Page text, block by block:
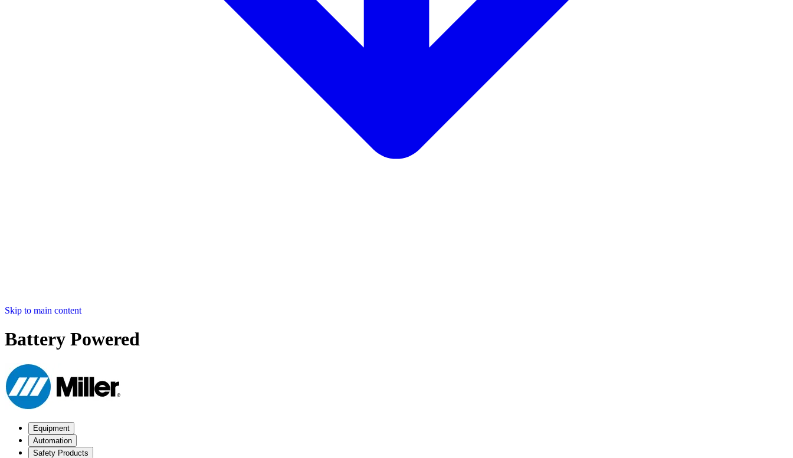
Skip to main content
Battery Powered
Equipment
Automation
Safety Products